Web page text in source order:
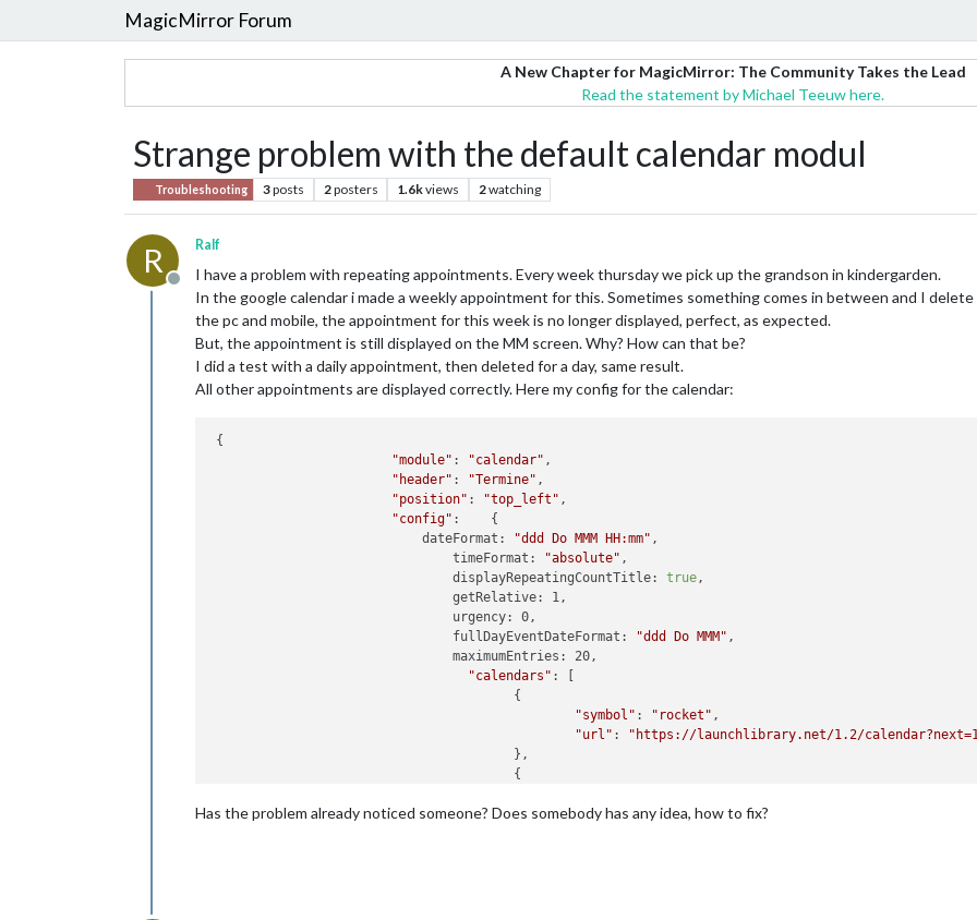
MagicMirror Forum
A New Chapter for MagicMirror: The Community Takes the Lead
Read the statement by Michael Teeuw here.
Strange problem with the default calendar modul
Troubleshooting 3posts 2posters 1.6kviews 2watching
R
Offline
Ralf
I have a problem with repeating appointments. Every week thursday we pick up the grandson in kindergarden.
In the google calendar i made a weekly appointment for this. Sometimes something comes in between and I
the pc and mobile, the appointment for this week is no longer displayed, perfect, as expected.
But, the appointment is still displayed on the MM screen. Why? How can that be?
I did a test with a daily appointment, then deleted for a day, same result.
All other appointments are displayed correctly. Here my config for the calendar:
{
"module" : "calendar" ,
"header" : "Termine" ,
"position" : "top_left" ,
"config" :    {
                            dateFormat:
"ddd Do MMM HH:mm" ,
                                timeFormat:
"absolute" ,
                                displayRepeatingCountTitle:
true,
                                getRelative: 1,
                                urgency: 0,
                                fullDayEventDateFormat:
"ddd Do MMM" ,
                                maximumEntries: 20,
"calendars" : [
                                        {
"symbol" : "rocket" ,
"url" :
"https://launchlibrary.net/1.2/
                                        },
                                        {
"url": "https://my wife.ics"
Has the problem already noticed someone? Does somebody has any idea, how to fix?